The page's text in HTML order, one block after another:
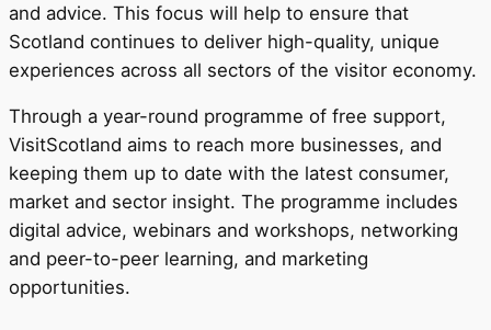
and advice. This focus will help to ensure that
Scotland continues to deliver high-quality, unique
experiences across all sectors of the visitor economy.
Through a year-round programme of free support,
VisitScotland aims to reach more businesses, and
keeping them up to date with the latest consumer,
market and sector insight. The programme includes
digital advice, webinars and workshops, networking
and peer-to-peer learning, and marketing
opportunities.